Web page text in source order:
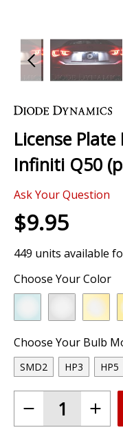
to
beginning
the
gallery
License
Infiniti Q50
Ask Your Question
$9.95
449 units available
Choose Your Color
Choose Your Bulb
SMD2 HP3 HP5